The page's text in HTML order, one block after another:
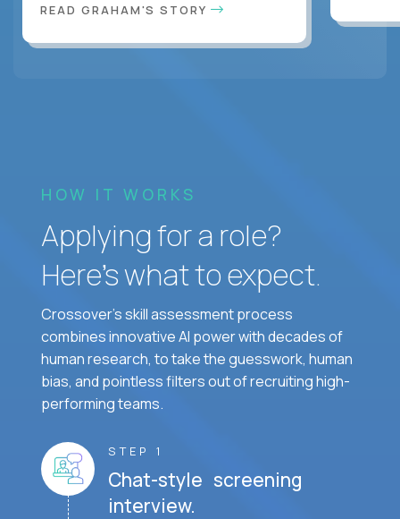
READ GRAHAM'S STORY
HOW IT WORKS
Applying for a role?
Here’s what to expect.
Crossover's skill assessment process
combines innovative AI power with decades of
human research, to take the guesswork, human
bias, and pointless filters out of recruiting high-
performing teams.
STEP 1
Chat-style screening
interview.